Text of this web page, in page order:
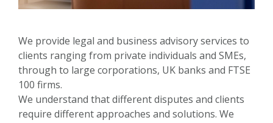
We provide legal and business advisory services to
clients ranging from private individuals and SMEs,
through to large corporations, UK banks and FTSE
100 firms.
We understand that different disputes and clients
require different approaches and solutions. We